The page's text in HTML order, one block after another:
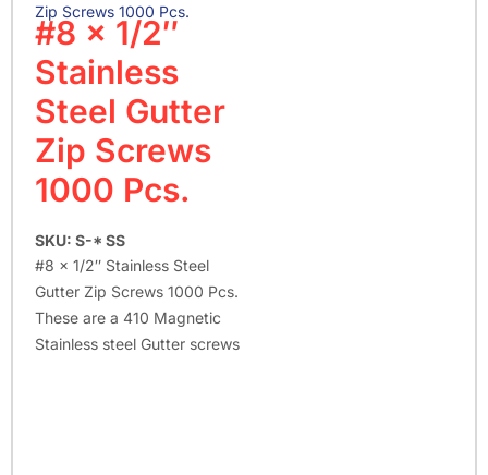
Zip Screws 1000 Pcs.
#8 x 1/2″
Stainless
Steel Gutter
Zip Screws
1000 Pcs.
SKU: S-* SS
#8 x 1/2″ Stainless Steel
Gutter Zip Screws 1000 Pcs.
These are a 410 Magnetic
Stainless steel Gutter screws